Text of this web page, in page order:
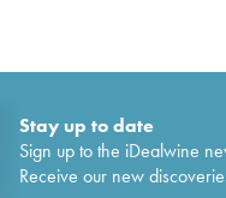
Stay up to date
Sign up to the iDealwine
Receive our new